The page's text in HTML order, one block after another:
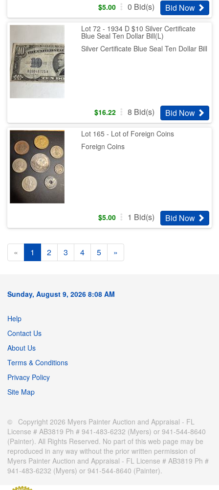
$5.00 0 Bid(s) Bid Now
Lot 72 - 1934 D $10 Silver Certificate
Blue Seal Ten Dollar Bill(L)
Silver Certificate Blue Seal Ten Dollar Bill
$16.22 8 Bid(s) Bid Now
Lot 165 - Lot of Foreign Coins
Foreign Coins
$5.00 1 Bid(s) Bid Now
« 1 2 3 4 5 »
Sunday, August 9, 2026 8:08 AM
Help
Contact Us
About Us
Terms & Conditions
Privacy Policy
Site Map
© Copyright 2026 Myers Painter Auction and Appraisal - FL
License # AB3819 Ph # 941-483-6232 (Myers) or 941-544-8640
(Painter). All Rights Reserved. No part of this web page may be
reproduced in any way without the prior written permission of
Myers Painter Auction and Appraisal - FL License # AB3819 Ph #
941-483-6232 (Myers) or 941-544-8640 (Painter).